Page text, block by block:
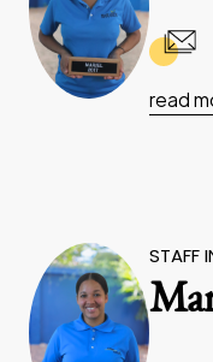
read
STAFF